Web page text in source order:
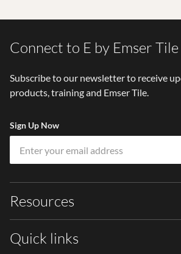
Connect to E by Emser Tile
Subscribe to our newsletter to receive
products, training and Emser Tile.
Sign Up Now
Resources
Quick links